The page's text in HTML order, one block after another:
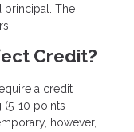
principal. The
Credit?
a credit
10 points
however,